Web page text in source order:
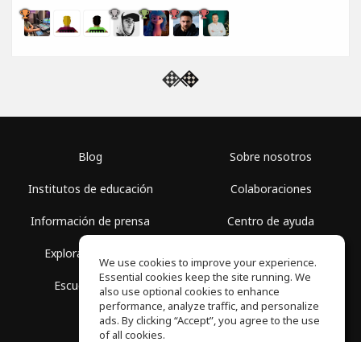
Blog
Institutos de educación
Información de prensa
Explorar espacios
Escuela gratis
Sobre nosotros
Colaboraciones
Centro de ayuda
Política de privacidad
We use cookies to improve your experience.
Essential cookies keep the site running. We
also use optional cookies to enhance
performance, analyze traffic, and personalize
ads. By clicking “Accept”, you agree to the use
of all cookies.